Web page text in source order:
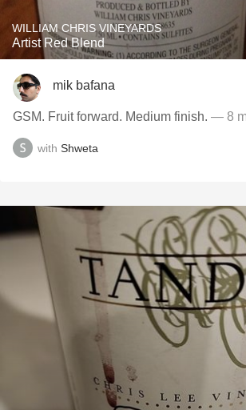
WILLIAM CHRIS VINEYARDS
Artist Red Blend
mik bafana
GSM. Fruit forward. Medium finish. — 8
with Shweta